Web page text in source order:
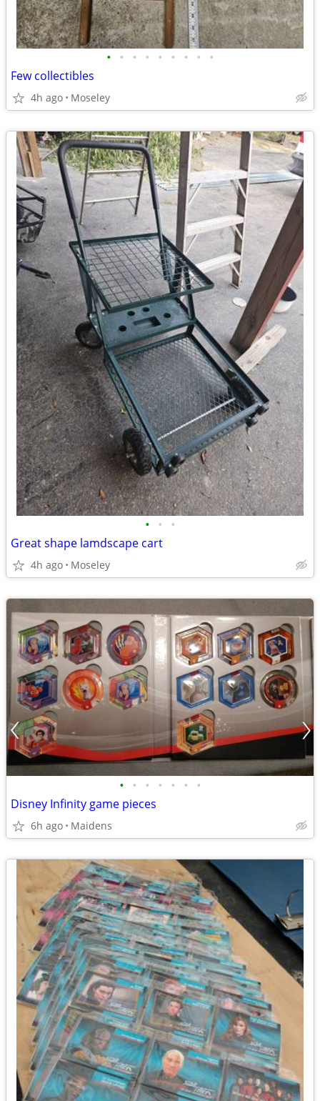
• • • • • • • • •
Few collectibles
4h ago Moseley
• • •
Great shape lamdscape cart
4h ago Moseley
• • • • • • •
Disney Infinity game pieces
6h ago Maidens